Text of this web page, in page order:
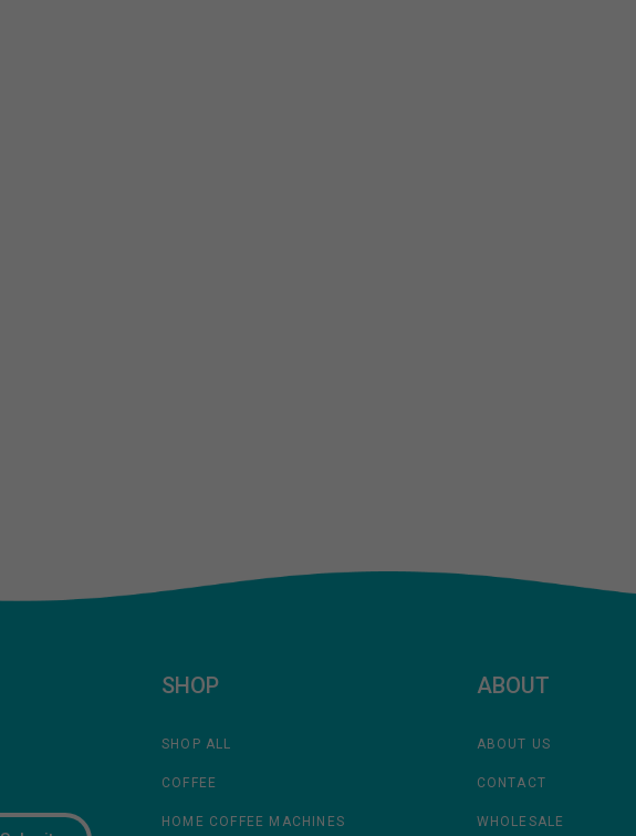
SHOP
SHOP ALL
COFFEE
HOME COFFEE MACHINES
ABOUT
ABOUT US
CONTACT
WHOLESALE